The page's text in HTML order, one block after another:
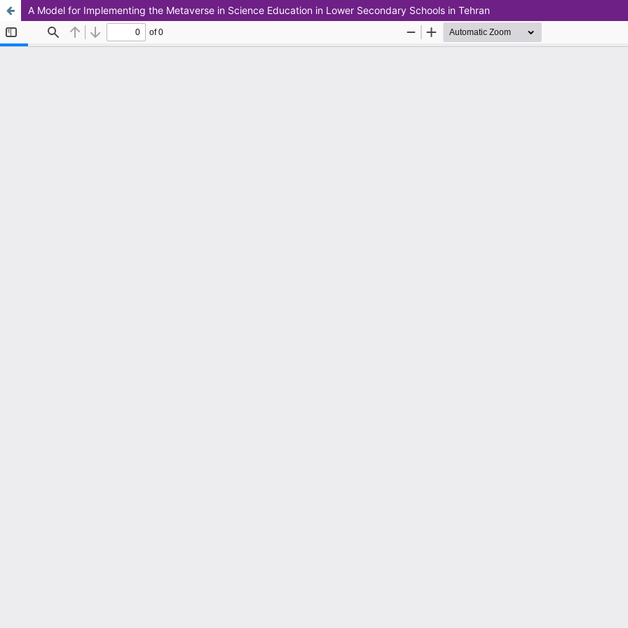
A Model for Implementing the Metaverse in Science Education in Lower Secondary Schools in Tehran